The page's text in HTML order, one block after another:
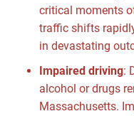
critical moments
traffic shifts
in devastating
Impaired driving:
alcohol or drugs
Massachusetts.